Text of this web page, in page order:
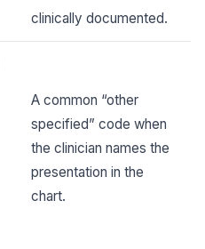
clinically documented.
A common “other
specified” code when
the clinician names the
presentation in the
chart.